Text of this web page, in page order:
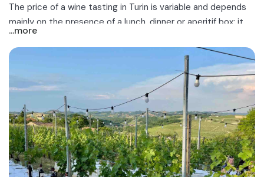
The price of a wine tasting in Turin is variable and depends
mainly on the presence of a lunch, dinner or aperitif box: it
ranges, in fact, between €25 and €50 per person.
Discover the best tours and tastings of Piedmontese wines
near Turin, for a romantic aperitif or a friendly outing among
the vineyards!
...more